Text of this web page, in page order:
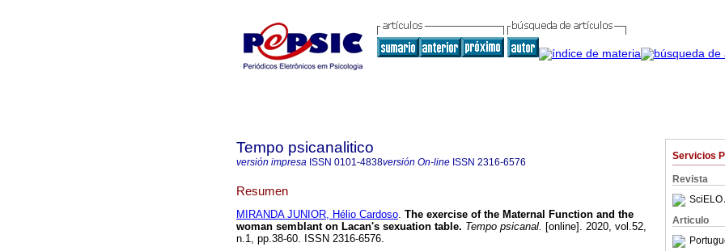
Servicios
Revista
SciELO
Articulo
Tempo psicanalitico
versión impresa ISSN 0101-4838versión On-line ISSN 2316-6576
Resumen
MIRANDA JUNIOR, Hélio Cardoso. The exercise of the Maternal Function and the
woman semblant on Lacan's sexuation table. Tempo psicanal. [online]. 2020, vol.52,
n.1, pp.38-60. ISSN 2316-6576.